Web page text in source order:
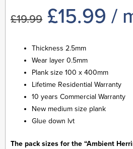
£19.99 Original
price
was:
£19.99.
£15.99
is:
/
Thickness 2.5mm
Wear layer 0.5mm
Plank size 100 x 400mm
Lifetime Residential Warranty
10 years Commercial Warranty
New medium size plank
Glue down lvt
The pack sizes for the “Ambient